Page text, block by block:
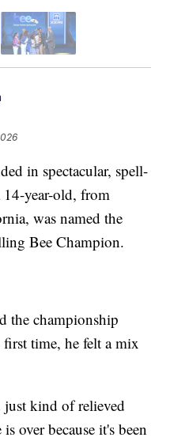
in spectacular, spell-
year-old, from
was named the
Bee Champion.
the championship
time, he felt a mix
just kind of relieved
over because it's been